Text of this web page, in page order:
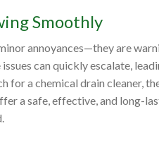
Smoothly
annoyances—they are
can quickly escalate,
for a chemical drain cleaner,
a safe, effective, and long-